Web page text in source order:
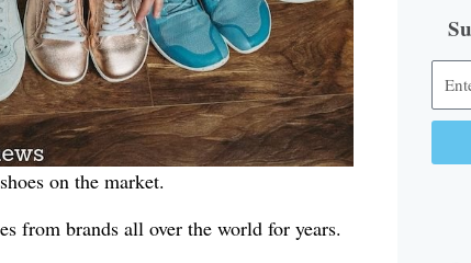
on the market.
from brands all over the world for years.